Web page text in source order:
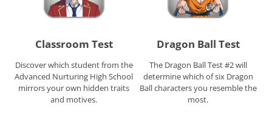
Classroom Test
Discover which student from the
Advanced Nurturing High School
mirrors your own hidden traits
and motives.
Dragon Ball Test
The Dragon Ball Test #2 will
determine which of six Dragon
Ball characters you resemble the
most.